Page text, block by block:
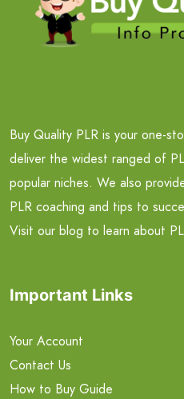
Buy Quality PLR is your one-
deliver the widest ranged of
popular niches. We also
PLR coaching and tips to
Visit our blog to learn about
Important Links
Your Account
Contact Us
How to Buy Guide